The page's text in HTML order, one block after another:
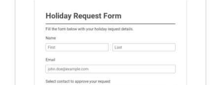
student enrollment, volunteer registration, business
event intake, and membership participation. It helps
keep responses standardized so organizers can
evaluate submissions, manage next steps, and maintain
cleaner registration records over time.